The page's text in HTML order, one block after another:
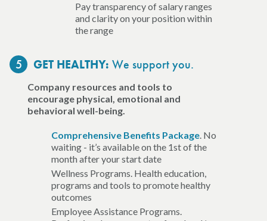
Pay transparency of salary ranges
and clarity on your position within
the range
5 GET HEALTHY: We support you.
Company resources and tools to
encourage physical, emotional and
behavioral well-being.
Comprehensive Benefits Package. No
waiting - it’s available on the 1st of the
month after your start date
Wellness Programs. Health education,
programs and tools to promote healthy
outcomes
Employee Assistance Programs.